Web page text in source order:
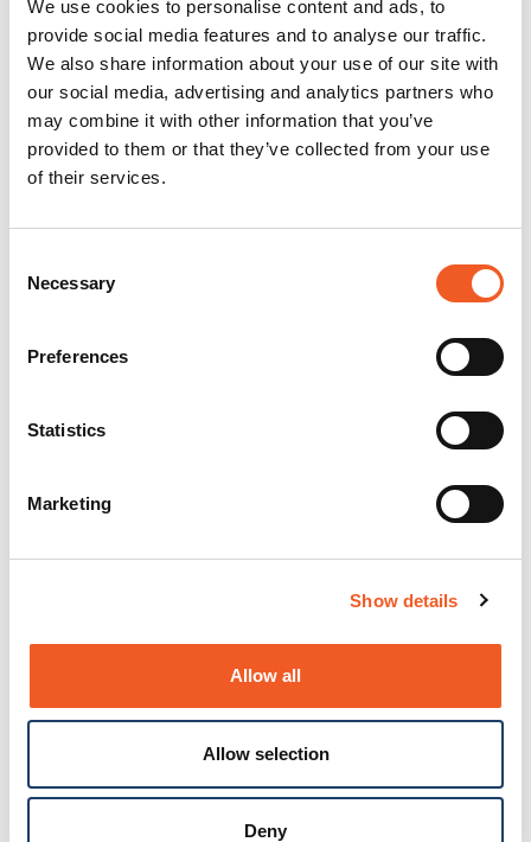
We use cookies to personalise content and ads, to
provide social media features and to analyse our traffic.
We also share information about your use of our site with
our social media, advertising and analytics partners who
may combine it with other information that you’ve
provided to them or that they’ve collected from your use
of their services.
Selection
Necessary
Preferences
Statistics
Marketing
Show details
Allow all
Allow selection
Deny